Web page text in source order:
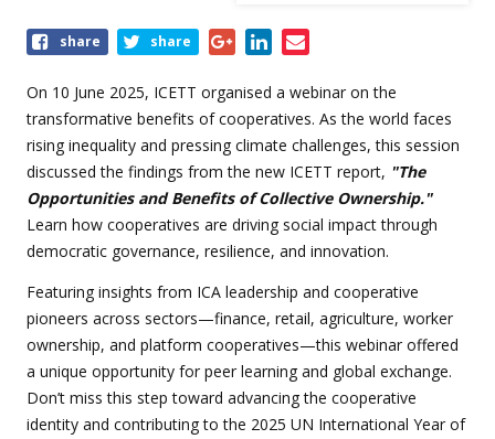
Share
event
share share
On 10 June 2025, ICETT organised a webinar on the
transformative benefits of cooperatives. As the world faces
rising inequality and pressing climate challenges, this session
discussed the findings from the new ICETT report, "The
Opportunities and Benefits of Collective Ownership."
Learn how cooperatives are driving social impact through
democratic governance, resilience, and innovation.
Featuring insights from ICA leadership and cooperative
pioneers across sectors—finance, retail, agriculture, worker
ownership, and platform cooperatives—this webinar offered
a unique opportunity for peer learning and global exchange.
Don’t miss this step toward advancing the cooperative
identity and contributing to the 2025 UN International Year of